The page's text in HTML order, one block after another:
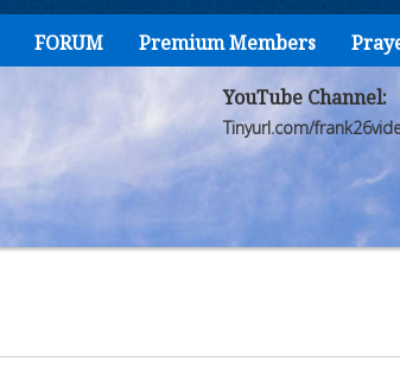
FORUM Premium Members
YouTube Channel:
Tinyurl.com/